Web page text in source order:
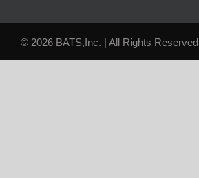
© 2026 BATS,Inc. | All Rights Reserved